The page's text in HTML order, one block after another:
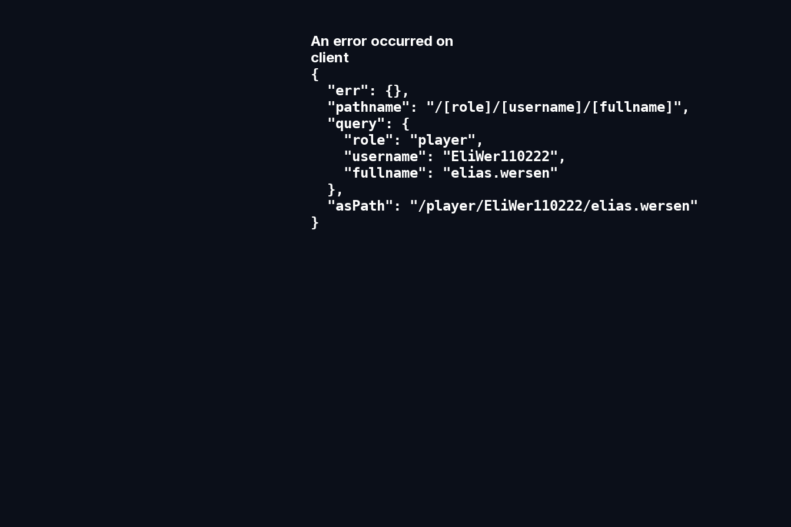
An error occurred on
client
{
  "err": {},
  "pathname": "/[role]/[username]/[fullname]",
  "query": {
    "role": "player",
    "username": "EliWer110222",
    "fullname": "elias.wersen"
  },
  "asPath": "/player/EliWer110222/elias.wersen"
}